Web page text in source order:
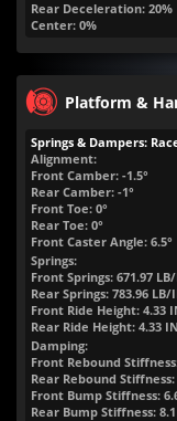
Rear Deceleration: 20%
Center: 0%
Platform &
Springs & Dampers:
Alignment:
Front Camber: -1.5°
Rear Camber: -1°
Front Toe: 0°
Rear Toe: 0°
Front Caster Angle: 6.5°
Springs:
Front Springs: 671.97
Rear Springs: 783.96 LB/
Front Ride Height: 4.33
Rear Ride Height: 4.33 IN
Damping:
Front Rebound
Rear Rebound Stiffness:
Front Bump Stiffness:
Rear Bump Stiffness: 8.1